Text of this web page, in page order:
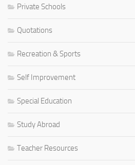
Private Schools
Quotations
Recreation & Sports
Self Improvement
Special Education
Study Abroad
Teacher Resources